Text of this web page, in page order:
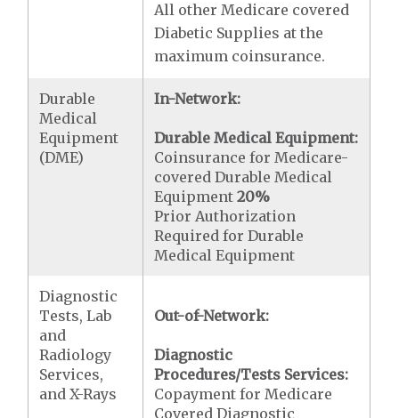
All other Medicare covered
Diabetic Supplies at the
maximum coinsurance.
Durable
Medical
Equipment
(DME)
In-Network:
Durable Medical Equipment:
Coinsurance for Medicare-
covered Durable Medical
Equipment20%
Prior Authorization
Required for Durable
Medical Equipment
Diagnostic
Tests, Lab
and
Radiology
Services,
and X-Rays
Out-of-Network:
Diagnostic
Procedures/Tests Services:
Copayment for Medicare
Covered Diagnostic